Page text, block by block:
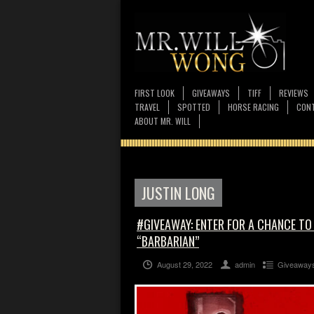
FIRST LOOK GIVEAWAYS TIFF
REVIEWS
TRAVEL
SPOTTED HORSE RACING
ABOUT MR. WILL
JUSTIN LONG
#GIVEAWAY: ENTER FOR A CHANCE
“BARBARIAN”
August 29, 2022 admin